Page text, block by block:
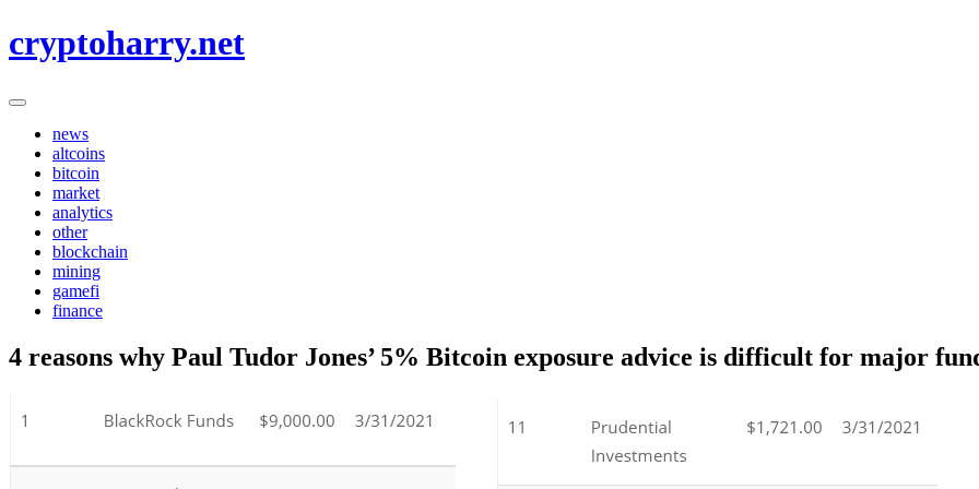
to
cryptoharry.net
news
altcoins
bitcoin
market
analytics
other
blockchain
mining
gamefi
finance
4 reasons why Paul Tudor Jones’ 5% Bitcoin exposure advice is difficult for major